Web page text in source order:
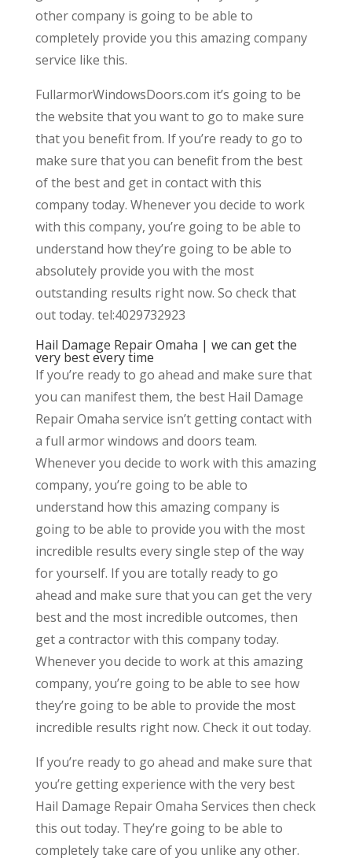
other company is going to be able to
completely provide you this amazing company
service like this.
FullarmorWindowsDoors.com it’s going to be
the website that you want to go to make sure
that you benefit from. If you’re ready to go to
make sure that you can benefit from the best
of the best and get in contact with this
company today. Whenever you decide to work
with this company, you’re going to be able to
understand how they’re going to be able to
absolutely provide you with the most
outstanding results right now. So check that
out today. tel:4029732923
Hail Damage Repair Omaha | we can get the
very best every time
If you’re ready to go ahead and make sure that
you can manifest them, the best Hail Damage
Repair Omaha service isn’t getting contact with
a full armor windows and doors team.
Whenever you decide to work with this amazing
company, you’re going to be able to
understand how this amazing company is
going to be able to provide you with the most
incredible results every single step of the way
for yourself. If you are totally ready to go
ahead and make sure that you can get the very
best and the most incredible outcomes, then
get a contractor with this company today.
Whenever you decide to work at this amazing
company, you’re going to be able to see how
they’re going to be able to provide the most
incredible results right now. Check it out today.
If you’re ready to go ahead and make sure that
you’re getting experience with the very best
Hail Damage Repair Omaha Services then check
this out today. They’re going to be able to
completely take care of you unlike any other.